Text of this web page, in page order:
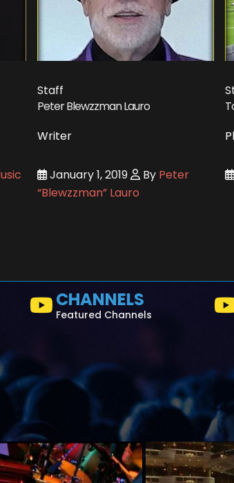
Staff
Peter Blewzzman Lauro
Writer
January 1, 2019 By Peter
“Blewzzman” Lauro
CHANNELS
Featured Channels